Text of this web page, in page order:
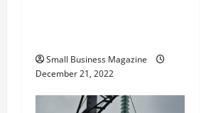
Small Business Magazine
December 21, 2022